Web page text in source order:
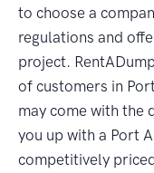
to choose a
regulations and
project.
of customers in
may come with the
you up with a Port
competitively